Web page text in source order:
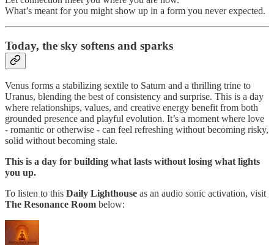
What’s meant for you might show up in a form you never expected.
Today, the sky softens and sparks
Venus forms a stabilizing sextile to Saturn and a thrilling trine to
Uranus, blending the best of consistency and surprise. This is a day
where relationships, values, and creative energy benefit from both
grounded presence and playful evolution. It’s a moment where love
- romantic or otherwise - can feel refreshing without becoming risky,
solid without becoming stale.
This is a day for building what lasts without losing what lights
you up.
To listen to this Daily Lighthouse as an audio sonic activation, visit
The Resonance Room below: